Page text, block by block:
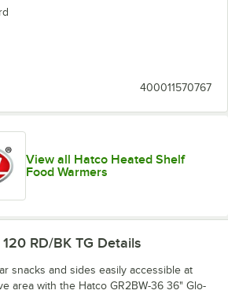
400011570767
View all Hatco Heated Shelf
Food Warmers
RD/BK TG Details
snacks and sides easily accessible at
area with the Hatco GR2BW-36 36" Glo-